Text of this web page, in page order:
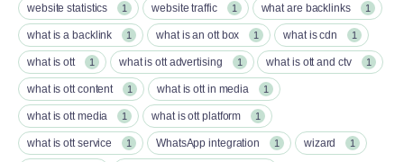
website statistics 1 website traffic 1 what are backlinks 1
what is a backlink 1 what is an ott box​ 1 what is cdn 1
what is ott​ 1 what is ott advertising 1 what is ott and ctv​ 1
what is ott content​ 1 what is ott in media 1
what is ott media​ 1 what is ott platform​ 1
what is ott service​ 1 WhatsApp integration 1 wizard 1